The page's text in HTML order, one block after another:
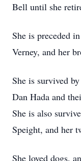
Bell until she
She is preceded
Verney, and her
She is survived
Dan Hada and
She is also
Speight, and her
She loved dogs,